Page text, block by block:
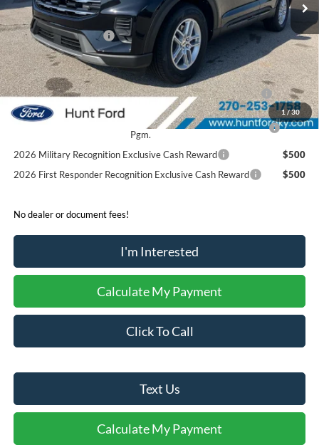
1 /30
Dealer Discount:
-$955
Retail Customer Cash
-$3,000
Sale Price:
$38,425
2026 Hispanic Chamber of Commerce Exclusive Cash
Reward
$1,000
2026 College Student Recognition Exclusive Cash Reward
Pgm.
$750
2026 Military Recognition Exclusive Cash Reward
$500
2026 First Responder Recognition Exclusive Cash Reward
$500
No dealer or document fees!
I'm Interested
Calculate My Payment
Click To Call
Text Us
Calculate My Payment